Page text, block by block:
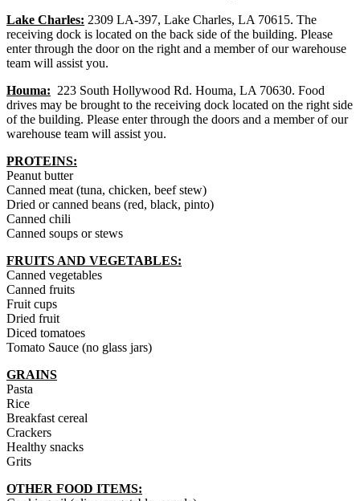
Lake Charles: 2309 LA-397, Lake Charles, LA 70615. The
receiving dock is located on the back side of the building. Please
enter through the door on the right and a member of our warehouse
team will assist you.
Houma: 223 South Hollywood Rd. Houma, LA 70630. Food
drives may be brought to the receiving dock located on the right side
of the building. Please enter through the doors and a member of our
warehouse team will assist you.
PROTEINS:
Peanut butter
Canned meat (tuna, chicken, beef stew)
Dried or canned beans (red, black, pinto)
Canned chili
Canned soups or stews
FRUITS AND VEGETABLES:
Canned vegetables
Canned fruits
Fruit cups
Dried fruit
Diced tomatoes
Tomato Sauce (no glass jars)
GRAINS
Pasta
Rice
Breakfast cereal
Crackers
Healthy snacks
Grits
OTHER FOOD ITEMS: